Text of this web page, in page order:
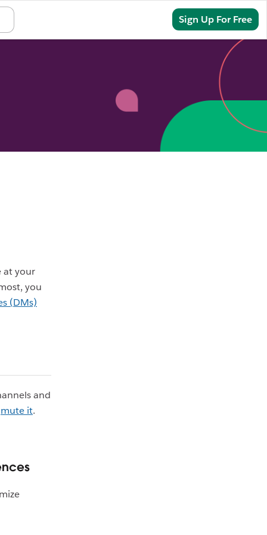
Sign Up For Free
at your
you
(DMs)
and
mute it.